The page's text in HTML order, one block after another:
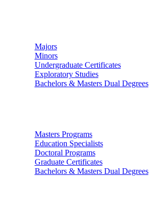
Majors
Minors
Undergraduate Certificates
Exploratory Studies
Bachelors & Masters Dual Degrees
Masters Programs
Education Specialists
Doctoral Programs
Graduate Certificates
Bachelors & Masters Dual Degrees